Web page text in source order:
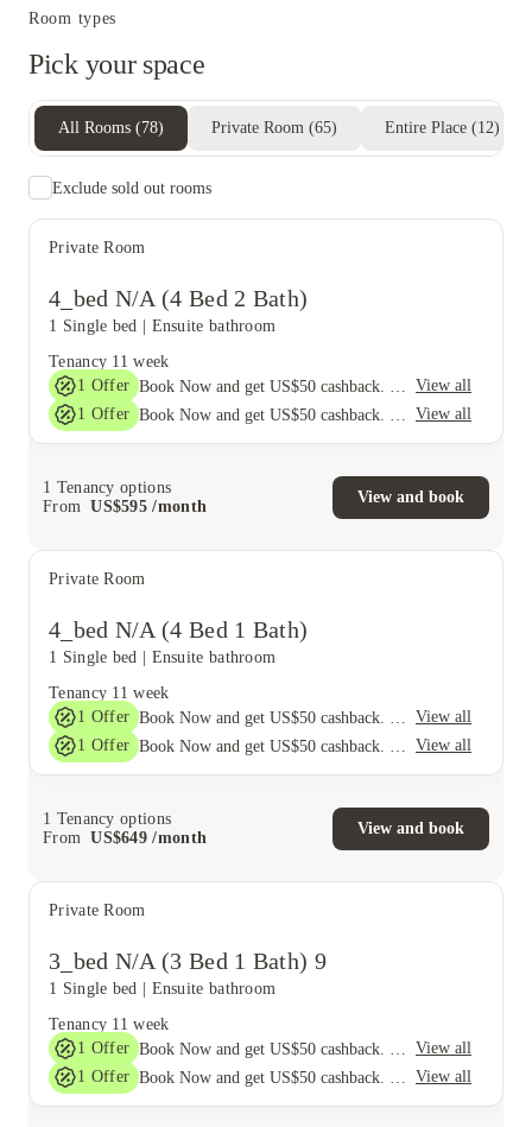
Room types
Pick your space
All Rooms (78) Private Room (65) Entire Place (12)
Exclude sold out rooms
Private Room
4_bed N/A (4 Bed 2 Bath)
1 Single bed
Ensuite bathroom
Tenancy 11 week
1 Offer
View all
1 Offer View all
1 Tenancy options
From
US$595 /month
View and book
Private Room
4_bed N/A (4 Bed 1 Bath)
1 Single bed
Ensuite bathroom
Tenancy 11 week
1 Offer
View all
1 Offer View all
1 Tenancy options
From
US$649 /month
View and book
Private Room
3_bed N/A (3 Bed 1 Bath) 9
1 Single bed
Ensuite bathroom
Tenancy 11 week
1 Offer
View all
1 Offer View all